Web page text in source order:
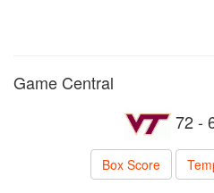
Game Central
72 -
Box Score